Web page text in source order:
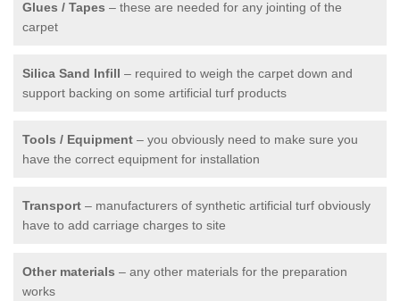
Glues / Tapes – these are needed for any jointing of the
carpet
Silica Sand Infill – required to weigh the carpet down and
support backing on some artificial turf products
Tools / Equipment – you obviously need to make sure you
have the correct equipment for installation
Transport – manufacturers of synthetic artificial turf obviously
have to add carriage charges to site
Other materials – any other materials for the preparation
works